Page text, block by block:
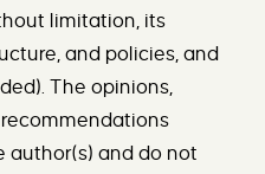
limitation, its
and policies, and
The opinions,
author(s) and do not